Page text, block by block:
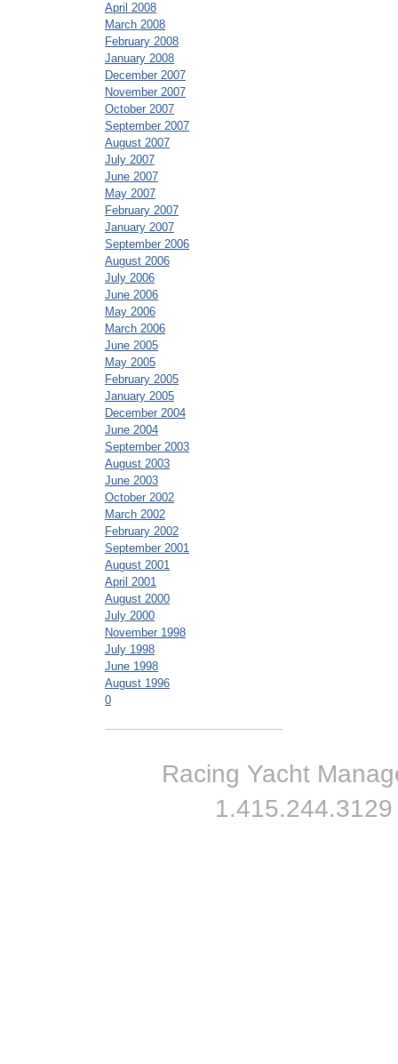
April 2008
March 2008
February 2008
January 2008
December 2007
November 2007
October 2007
September 2007
August 2007
July 2007
June 2007
May 2007
February 2007
January 2007
September 2006
August 2006
July 2006
June 2006
May 2006
March 2006
June 2005
May 2005
February 2005
January 2005
December 2004
June 2004
September 2003
August 2003
June 2003
October 2002
March 2002
February 2002
September 2001
August 2001
April 2001
August 2000
July 2000
November 1998
July 1998
June 1998
August 1996
0
Racing Yacht